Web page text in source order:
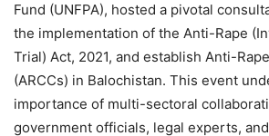
Fund (UNFPA), hosted a pivotal
the implementation of the Anti-Rape
Trial) Act, 2021, and establish Anti-
(ARCCs) in Balochistan. This event
importance of multi-sectoral
government officials, legal experts,